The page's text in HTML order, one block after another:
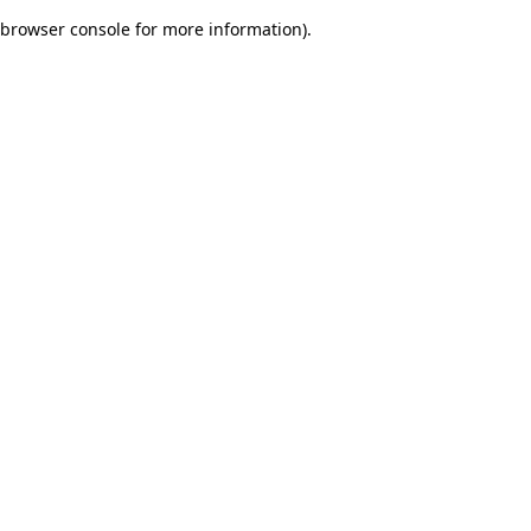
browser console for more information).